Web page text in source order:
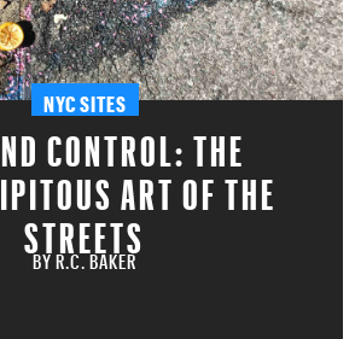
NYC SITES
CONTROL: THE
ART OF THE
STREETS
BYR.C. BAKER